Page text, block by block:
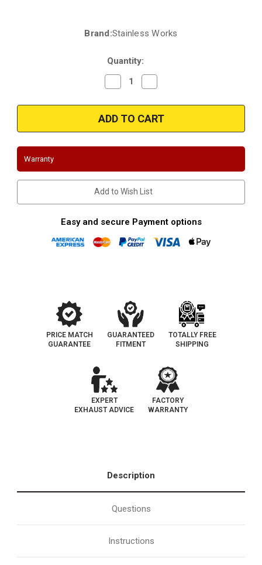
Brand:Stainless Works
Quantity:
Decrease
Quantity
Chevrolet
|
Chevelle/Monte
Carlo/El
|
|
Big
Block
Stainless
Works
Quantity
Chevrolet
|
Chevelle/Monte
Carlo/El
|
|
Big
Block
Stainless
Works
Warranty
Add to Wish List
Easy and secure Payment options
PRICE MATCH
GUARANTEE
GUARANTEED
FITMENT
TOTALLY FREE
SHIPPING
EXPERT
EXHAUST ADVICE
FACTORY
WARRANTY
Description
Questions
Instructions